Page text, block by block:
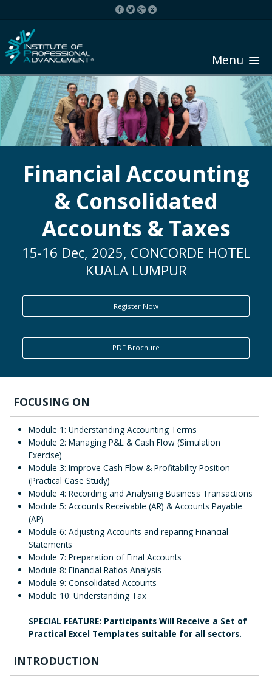
Menu
HOME
ABOUT COURSE
REGISTER
REQUEST BROCHURE
ENQUIRY
Financial Accounting
& Consolidated
Accounts & Taxes
15-16 Dec, 2025, CONCORDE HOTEL
KUALA LUMPUR
Register Now
PDF Brochure
FOCUSING ON
Module 1: Understanding Accounting Terms
Module 2: Managing P&L & Cash Flow (Simulation
Exercise)
Module 3: Improve Cash Flow & Profitability Position
(Practical Case Study)
Module 4: Recording and Analysing Business Transactions
Module 5: Accounts Receivable (AR) & Accounts Payable
(AP)
Module 6: Adjusting Accounts and reparing Financial
Statements
Module 7: Preparation of Final Accounts
Module 8: Financial Ratios Analysis
Module 9: Consolidated Accounts
Module 10: Understanding Tax
SPECIAL FEATURE: Participants Will Receive a Set of
Practical Excel Templates suitable for all sectors.
INTRODUCTION